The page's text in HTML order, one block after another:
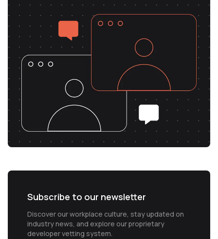
Subscribe to our newsletter
Discover our workplace culture, stay updated on
industry news, and explore our proprietary
developer vetting system.